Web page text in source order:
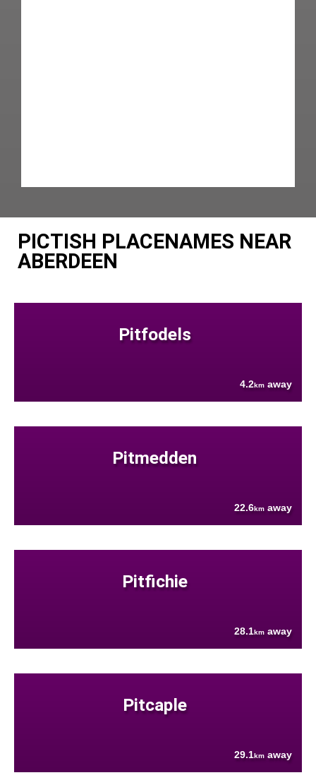
PICTISH PLACENAMES NEAR
ABERDEEN
Pitfodels
4.2km away
Pitmedden
22.6km away
Pitfichie
28.1km away
Pitcaple
29.1km away